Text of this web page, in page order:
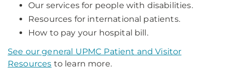
Our services for people with disabilities.
Resources for international patients.
How to pay your hospital bill.
See our general UPMC Patient and Visitor
Resources to learn more.